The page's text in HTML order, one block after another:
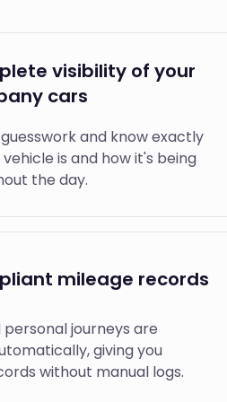
visibility of your
cars
and know exactly
is and how it's being
the day.
mileage records
personal journeys are
giving you
without manual logs.